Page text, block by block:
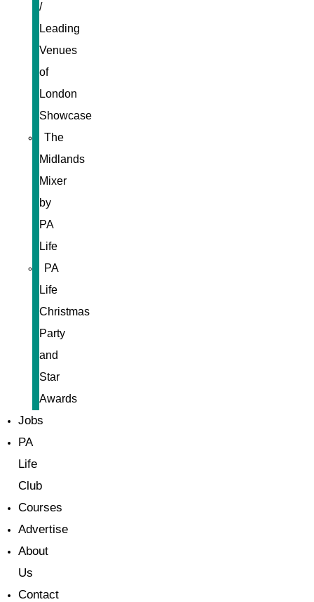
/
Leading
Venues
of
London
Showcase
The
Midlands
Mixer
by
PA
Life
PA
Life
Christmas
Party
and
Star
Awards
Jobs
PA
Life
Club
Courses
Advertise
About
Us
Contact